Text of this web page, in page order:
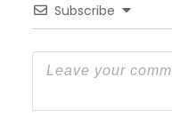
Subscribe